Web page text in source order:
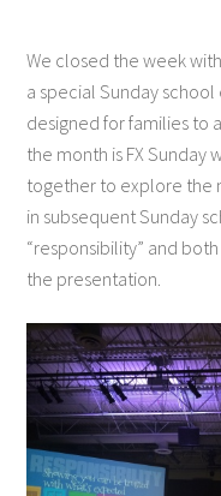
We closed the week
a special Sunday school
designed for families to
the month is FX
together to explore the
in subsequent Sunday
“responsibility” and
the presentation.